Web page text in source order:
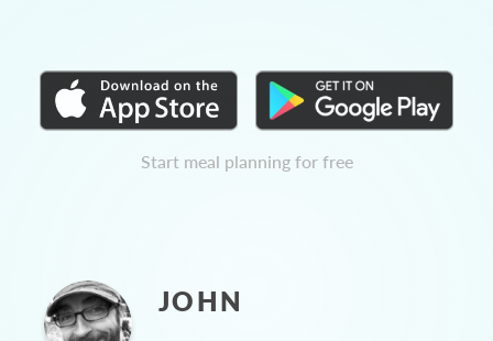
Start meal planning for free
JOHN